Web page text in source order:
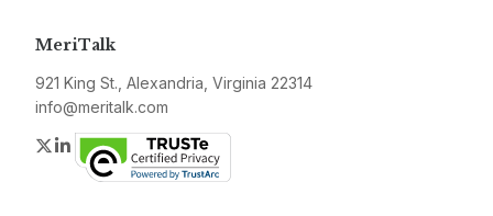
MeriTalk
921 King St., Alexandria, Virginia 22314
info@meritalk.com
Twitter
LinkedIn